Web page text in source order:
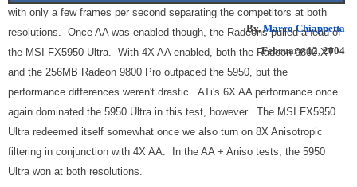
By,Marco Chiappetta
February 12, 2004
with only a few frames per second separating the competitors at both
resolutions. Once AA was enabled though, the Radeons pulled ahead of
the MSI FX5950 Ultra. With 4X AA enabled, both the Radeon 9800 XT
and the 256MB Radeon 9800 Pro outpaced the 5950, but the
performance differences weren't drastic. ATi's 6X AA performance once
again dominated the 5950 Ultra in this test, however. The MSI FX5950
Ultra redeemed itself somewhat once we also turn on 8X Anisotropic
filtering in conjunction with 4X AA. In the AA + Aniso tests, the 5950
Ultra won at both resolutions.